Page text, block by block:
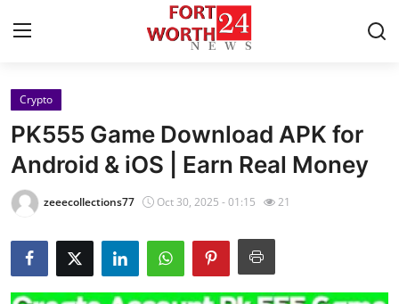
Home
Contact
Press Release
Privacy Policy
About
Crypto
PK555 Game Download APK for
Android & iOS | Earn Real Money
zeeecollections77 Oct 30, 2025 - 01:15 21